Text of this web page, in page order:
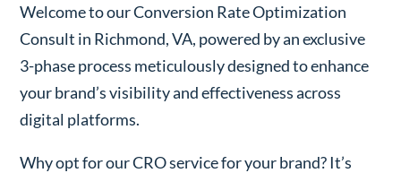
Welcome to our Conversion Rate Optimization
Consult in Richmond, VA, powered by an exclusive
3-phase process meticulously designed to enhance
your brand’s visibility and effectiveness across
digital platforms.
Why opt for our CRO service for your brand? It’s